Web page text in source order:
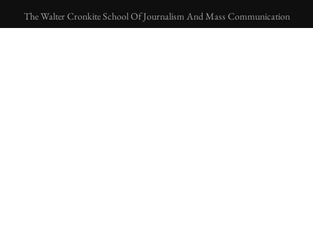
The Walter Cronkite School Of Journalism And Mass Communication